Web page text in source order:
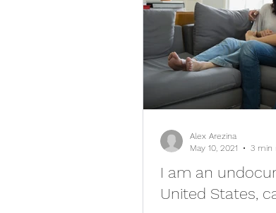
I am an
United States,
Alex Arezina
May 10, 2021
3 min